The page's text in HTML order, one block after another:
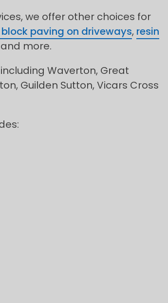
we offer other choices for
paving on driveways, resin
and more.
Waverton, Great
Guilden Sutton, Vicars Cross